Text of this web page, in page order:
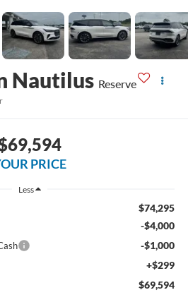
Nautilus Reserve
PRICE
Less
$74,295
-$4,000
-$1,000
+$299
$69,594